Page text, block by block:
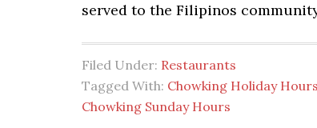
served to the Filipinos
Filed Under: Restaurants
Tagged With: Chowking Holiday Hours
Chowking Sunday Hours